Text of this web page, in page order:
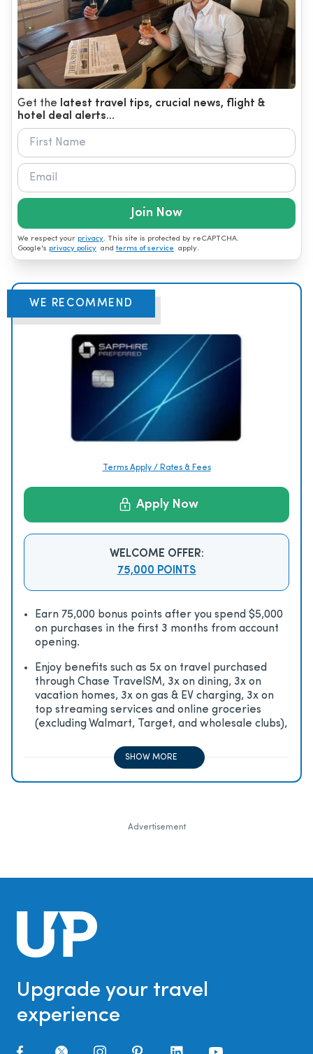
Get the
latest travel tips, crucial news, flight &
hotel deal alerts...
Join Now
We respect your privacy. This site is protected by reCAPTCHA.
Google's privacy policy and terms of service apply.
WE RECOMMEND
Terms Apply / Rates & Fees
Apply Now
WELCOME OFFER:
75,000 POINTS
Earn 75,000 bonus points after you spend $5,000
on purchases in the first 3 months from account
opening.
Enjoy beneﬁts such as 5x on travel purchased
through Chase TravelSM, 3x on dining, 3x on
vacation homes, 3x on gas & EV charging, 3x on
top streaming services and online groceries
(excluding Walmart, Target, and wholesale clubs),
SHOW MORE
Advertisement
Upgrade your travel
experience